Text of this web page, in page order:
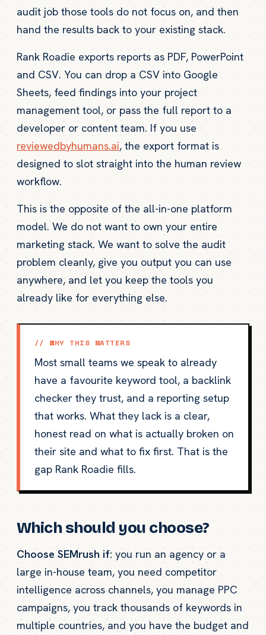
audit job those tools do not focus on, and then
hand the results back to your existing stack.
Rank Roadie exports reports as PDF, PowerPoint
and CSV. You can drop a CSV into Google
Sheets, feed findings into your project
management tool, or pass the full report to a
developer or content team. If you use
reviewedbyhumans.ai, the export format is
designed to slot straight into the human review
workflow.
This is the opposite of the all-in-one platform
model. We do not want to own your entire
marketing stack. We want to solve the audit
problem cleanly, give you output you can use
anywhere, and let you keep the tools you
already like for everything else.
// WHY THIS MATTERS
Most small teams we speak to already
have a favourite keyword tool, a backlink
checker they trust, and a reporting setup
that works. What they lack is a clear,
honest read on what is actually broken on
their site and what to fix first. That is the
gap Rank Roadie fills.
Which should you choose?
Choose SEMrush if: you run an agency or a
large in-house team, you need competitor
intelligence across channels, you manage PPC
campaigns, you track thousands of keywords in
multiple countries, and you have the budget and